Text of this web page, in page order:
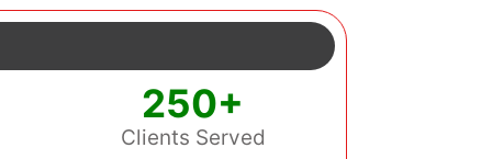
250+
Clients Served